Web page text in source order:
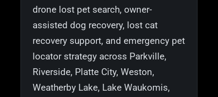
drone lost pet search, owner-
assisted dog recovery, lost cat
recovery support, and emergency pet
locator strategy across Parkville,
Riverside, Platte City, Weston,
Weatherby Lake, Lake Waukomis,